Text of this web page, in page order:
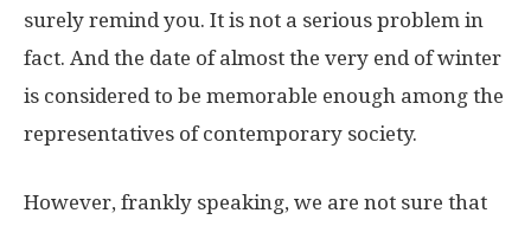
surely remind you. It is not a serious problem in
fact. And the date of almost the very end of winter
is considered to be memorable enough among the
representatives of contemporary society.
However, frankly speaking, we are not sure that